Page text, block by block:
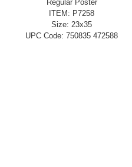
Regular Poster
ITEM: P7258
Size: 23x35
UPC Code: 750835 472588